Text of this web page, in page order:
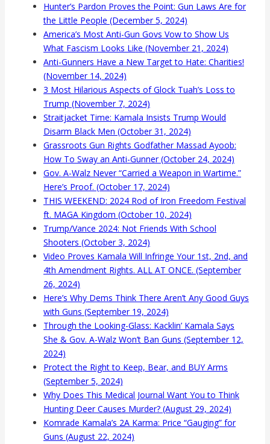
Hunter’s Pardon Proves the Point: Gun Laws Are for
the Little People (December 5, 2024)
America’s Most Anti-Gun Govs Vow to Show Us
What Fascism Looks Like (November 21, 2024)
Anti-Gunners Have a New Target to Hate: Charities!
(November 14, 2024)
3 Most Hilarious Aspects of Glock Tuah’s Loss to
Trump (November 7, 2024)
Straitjacket Time: Kamala Insists Trump Would
Disarm Black Men (October 31, 2024)
Grassroots Gun Rights Godfather Massad Ayoob:
How To Sway an Anti-Gunner (October 24, 2024)
Gov. A-Walz Never “Carried a Weapon in Wartime.”
Here’s Proof. (October 17, 2024)
THIS WEEKEND: 2024 Rod of Iron Freedom Festival
ft. MAGA Kingdom (October 10, 2024)
Trump/Vance 2024: Not Friends With School
Shooters (October 3, 2024)
Video Proves Kamala Will Infringe Your 1st, 2nd, and
4th Amendment Rights. ALL AT ONCE. (September
26, 2024)
Here’s Why Dems Think There Aren’t Any Good Guys
with Guns (September 19, 2024)
Through the Looking-Glass: Kacklin’ Kamala Says
She & Gov. A-Walz Won’t Ban Guns (September 12,
2024)
Protect the Right to Keep, Bear, and BUY Arms
(September 5, 2024)
Why Does This Medical Journal Want You to Think
Hunting Deer Causes Murder? (August 29, 2024)
Komrade Kamala’s 2A Karma: Price “Gauging” for
Guns (August 22, 2024)